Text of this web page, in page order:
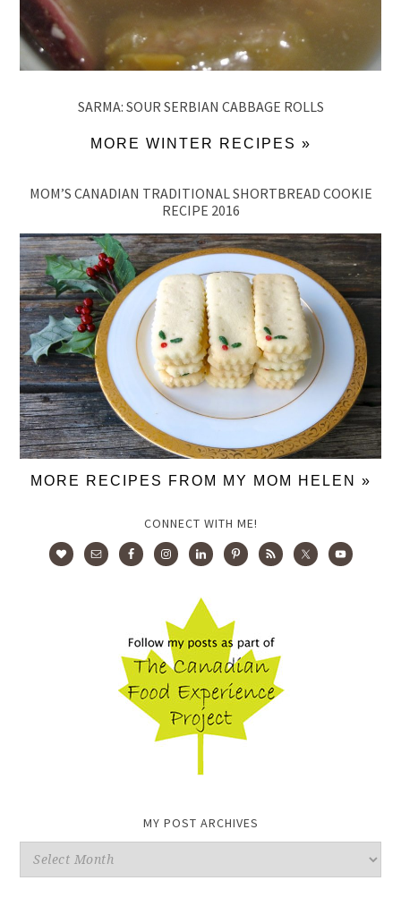
SARMA: SOUR SERBIAN CABBAGE ROLLS
MORE WINTER RECIPES »
MOM’S CANADIAN TRADITIONAL SHORTBREAD COOKIE
RECIPE 2016
MORE RECIPES FROM MY MOM HELEN »
CONNECT WITH ME!
MY POST ARCHIVES
My
Post